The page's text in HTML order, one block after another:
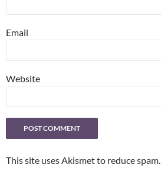
Email
Website
This site uses Akismet to reduce spam.